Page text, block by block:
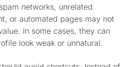
networks, unrelated
or automated pages may not
In some cases, they can
look weak or unnatural.